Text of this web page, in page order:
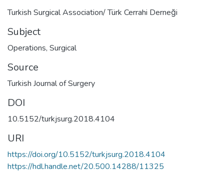
Turkish Surgical Association/ Türk Cerrahi Derneği
Subject
Operations, Surgical
Source
Turkish Journal of Surgery
DOI
10.5152/turkjsurg.2018.4104
URI
https://doi.org/10.5152/turkjsurg.2018.4104
https://hdl.handle.net/20.500.14288/11325